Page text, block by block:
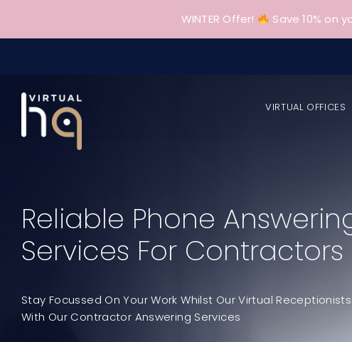
content
WINTER Offer! Save 10% on
VIRTUAL OFFICES
Reliable Phone
Services For Contractors
Stay Focussed On Your Work Whilst Our Virtual
With Our Contractor Answering Services